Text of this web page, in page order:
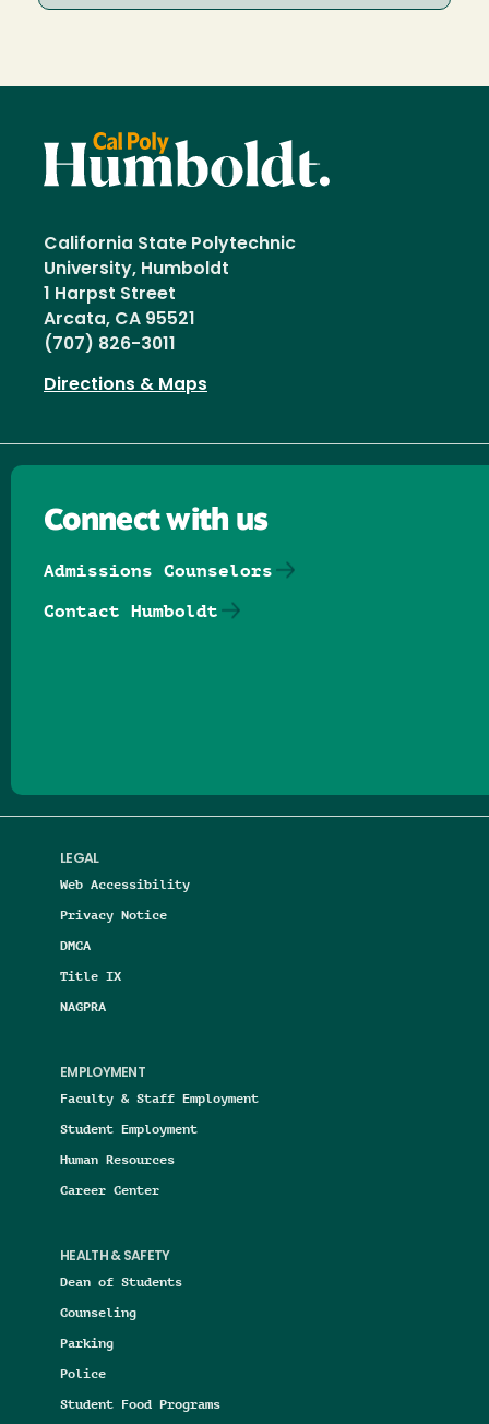
California State Polytechnic
University, Humboldt
1 Harpst Street
Arcata, CA 95521
(707) 826-3011
Directions & Maps
LEGAL
Web Accessibility
Privacy Notice
DMCA
Title IX
NAGPRA
EMPLOYMENT
Faculty & Staff Employment
Student Employment
Human Resources
Career Center
HEALTH & SAFETY
Dean of Students
Counseling
Parking
Police
Student Food Programs
Connect with us
Admissions Counselors
Contact Humboldt